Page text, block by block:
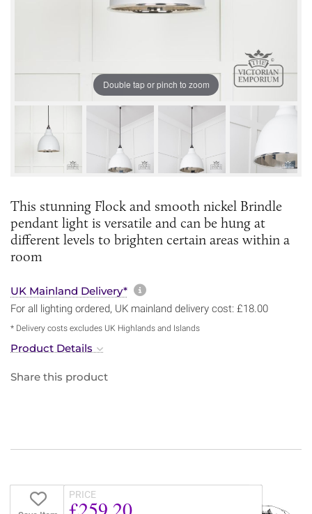
Double tap or pinch to zoom
This stunning Flock and smooth nickel Brindle
pendant light is versatile and can be hung at
different levels to brighten certain areas within a
room
UK Mainland Delivery* More information about
For all lighting ordered, UK mainland delivery cost: £18.00
* Delivery costs excludes UK Highlands and Islands
Product Details
Share this product
PRICE